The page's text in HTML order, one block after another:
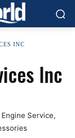
INC
Inc
Service,